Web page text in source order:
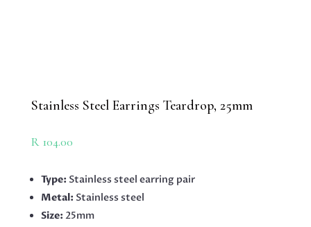
Stainless Steel Earrings Teardrop, 25mm
R104.00
Type: Stainless steel earring pair
Metal: Stainless steel
Size: 25mm